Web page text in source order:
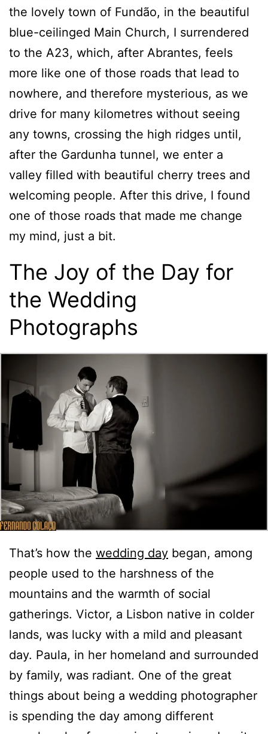
the lovely town of Fundão, in the beautiful
blue-ceilinged Main Church, I surrendered
to the A23, which, after Abrantes, feels
more like one of those roads that lead to
nowhere, and therefore mysterious, as we
drive for many kilometres without seeing
any towns, crossing the high ridges until,
after the Gardunha tunnel, we enter a
valley filled with beautiful cherry trees and
welcoming people. After this drive, I found
one of those roads that made me change
my mind, just a bit.
The Joy of the Day for
the Wedding
Photographs
That’s how the wedding day began, among
people used to the harshness of the
mountains and the warmth of social
gatherings. Victor, a Lisbon native in colder
lands, was lucky with a mild and pleasant
day. Paula, in her homeland and surrounded
by family, was radiant. One of the great
things about being a wedding photographer
is spending the day among different